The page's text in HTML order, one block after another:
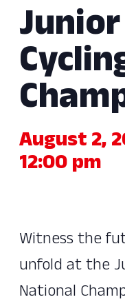
August 2,
12:00 pm
Witness the
unfold at the
National